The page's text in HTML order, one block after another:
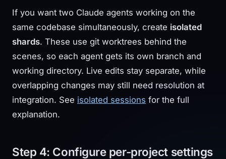
If you want two Claude agents working on the
same codebase simultaneously, create isolated
shards. These use git worktrees behind the
scenes, so each agent gets its own branch and
working directory. Live edits stay separate, while
overlapping changes may still need resolution at
integration. See isolated sessions for the full
explanation.
Step 4: Configure per-project settings